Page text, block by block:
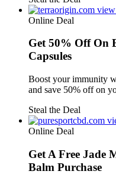
view
Online Deal
Get 50% Off On
Capsules
Boost your immunity
and save 50% off on
Steal the Deal
Online Deal
Get A Free Jade
Balm Purchase